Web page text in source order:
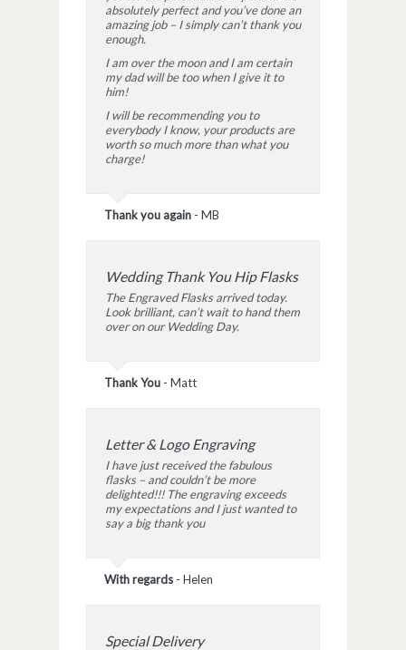
absolutely perfect and you’ve done an
amazing job – I simply can’t thank you
enough.
I am over the moon and I am certain
my dad will be too when I give it to
him!
I will be recommending you to
everybody I know, your products are
worth so much more than what you
charge!
Thank you again - MB
Wedding Thank You Hip Flasks
The Engraved Flasks arrived today.
Look brilliant, can’t wait to hand them
over on our Wedding Day.
Thank You - Matt
Letter & Logo Engraving
I have just received the fabulous
flasks – and couldn’t be more
delighted!!! The engraving exceeds
my expectations and I just wanted to
say a big thank you
With regards - Helen
Special Delivery